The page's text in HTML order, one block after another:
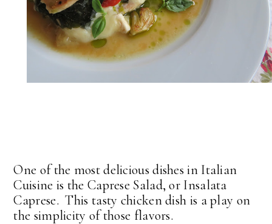
One of the most delicious dishes in Italian
Cuisine is the Caprese Salad, or Insalata
Caprese. This tasty chicken dish is a play on
the simplicity of those flavors.